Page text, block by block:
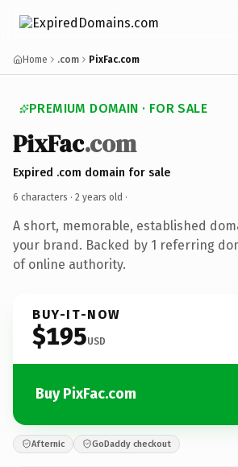
Home .com PixFac.com
PREMIUM DOMAIN · FOR SALE
PixFac.com
Expired .com domain for sale
6 characters · 2 years old ·
A short, memorable, established
your brand. Backed by 1 referring
of online authority.
BUY-IT-NOW
$195USD
Buy PixFac.com
Afternic GoDaddy checkout